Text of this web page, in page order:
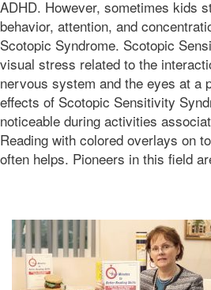
13T02:27:54-
07:00
Bonnie
Terry
Bonnie
Terry
Learning
Bonnie
Terry
ADHD. However, sometimes kids
behavior, attention, and
Scotopic Syndrome. Scotopic
visual stress related to the
nervous system and the eyes at a
effects of Scotopic Sensitivity
noticeable during activities
Reading with colored overlays on
often helps. Pioneers in this field